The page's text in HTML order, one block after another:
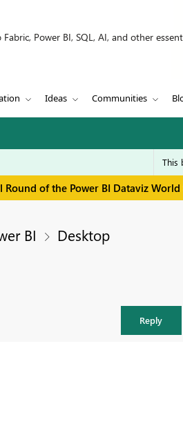
Power BI, SQL, AI, and other
Ideas Communities
Round of the Power BI Dataviz
BI Desktop
Reply